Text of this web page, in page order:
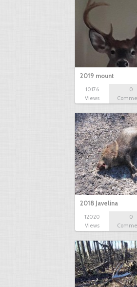
2019 mount
10176
Views
0
2018 Javelina
12020
Views
0